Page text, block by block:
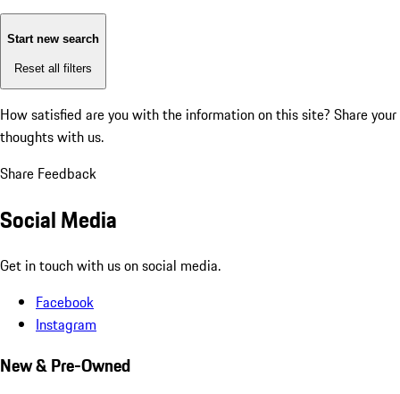
Start new search
Reset all filters
How satisfied are you with the information on this site? Share your
thoughts with us.
Share Feedback
Social Media
Get in touch with us on social media.
Facebook
Instagram
New & Pre-Owned